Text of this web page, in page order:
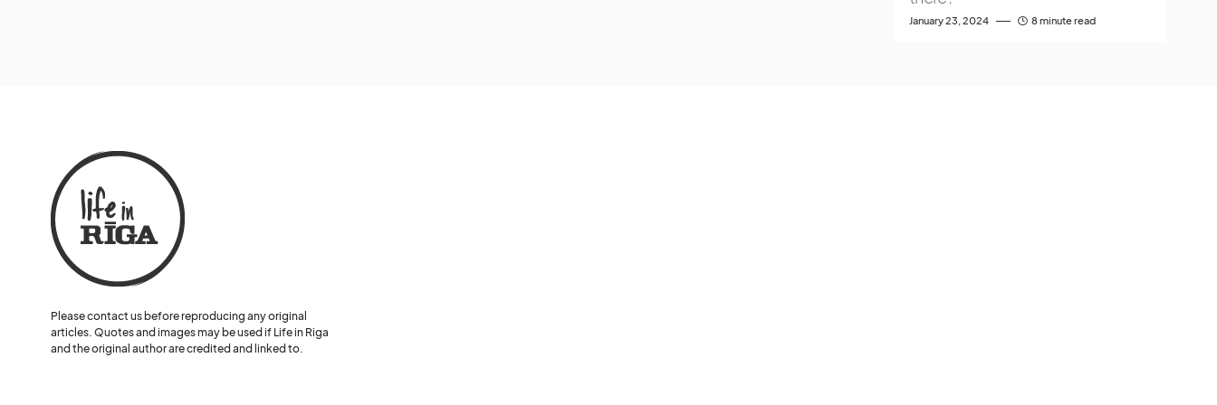
January 23, 2024 8 minute read
Please contact us before reproducing any original
articles. Quotes and images may be used if Life in Riga
and the original author are credited and linked to.